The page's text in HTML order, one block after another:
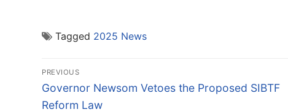
Tagged 2025 News
Post
navigation
PREVIOUS
Previous
post:
Governor Newsom Vetoes the Proposed SIBTF
Reform Law